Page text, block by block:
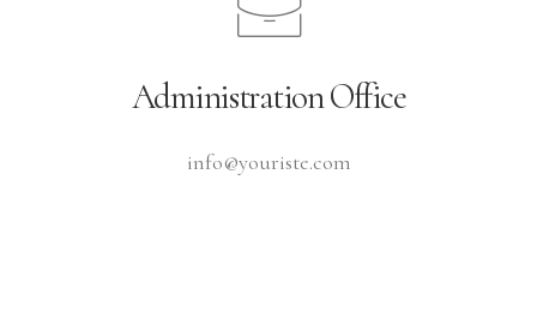
Administration Office
info@youriste.com